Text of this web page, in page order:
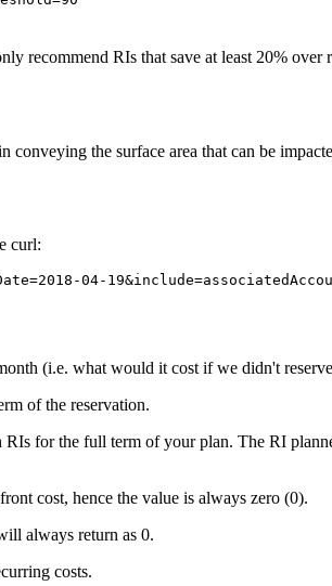
recommend RIs that save at least 20% over
the surface area that can be
curl:
04-
(i.e. what would it cost if we didn't
of the reservation.
for the full term of your plan. The RI
cost, hence the value is always zero (0).
always return as 0.
costs.